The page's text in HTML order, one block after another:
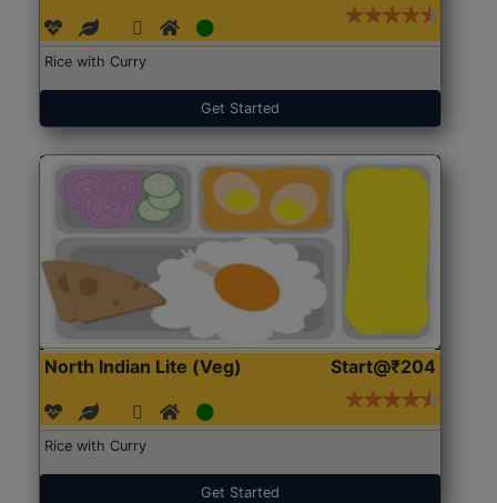
Rice with Curry
Get Started
North Indian Lite (Veg) Start@₹204
Rice with Curry
Get Started